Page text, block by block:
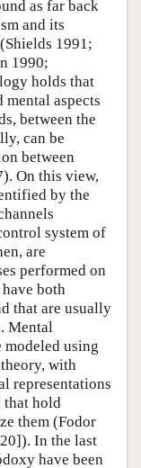
as far back
and its
1991;
1990;
holds that
aspects
between the
can be
between
On this view,
by the
system of
are
performed on
both
that are usually
Mental
modeled using
with
representations
that hold
them (Fodor
In the last
have been